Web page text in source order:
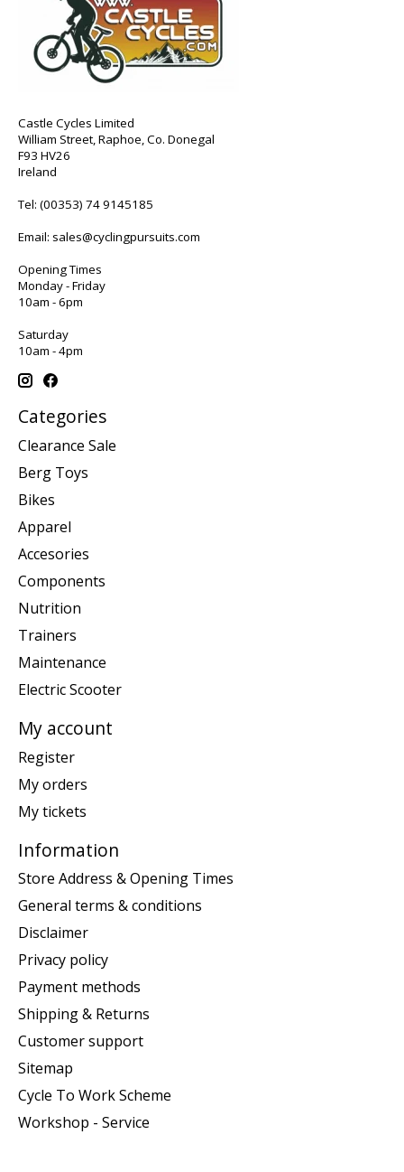
Castle Cycles Limited
William Street, Raphoe, Co. Donegal
F93 HV26
Ireland
Tel: (00353) 74 9145185
Email: sales@cyclingpursuits.com
Opening Times
Monday - Friday
10am - 6pm
Saturday
10am - 4pm
Categories
Clearance Sale
Berg Toys
Bikes
Apparel
Accesories
Components
Nutrition
Trainers
Maintenance
Electric Scooter
My account
Register
My orders
My tickets
Information
Store Address & Opening Times
General terms & conditions
Disclaimer
Privacy policy
Payment methods
Shipping & Returns
Customer support
Sitemap
Cycle To Work Scheme
Workshop - Service